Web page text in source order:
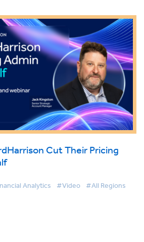
Cut Their Pricing
Analytics #Video #All Regions